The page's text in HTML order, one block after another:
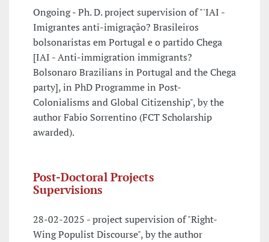
Ongoing - Ph. D. project supervision of "'IAI -
Imigrantes anti-imigração? Brasileiros
bolsonaristas em Portugal e o partido Chega
[IAI - Anti-immigration immigrants?
Bolsonaro Brazilians in Portugal and the Chega
party], in PhD Programme in Post-
Colonialisms and Global Citizenship", by the
author Fabio Sorrentino (FCT Scholarship
awarded).
Post-Doctoral Projects
Supervisions
28-02-2025 - project supervision of "Right-
Wing Populist Discourse", by the author